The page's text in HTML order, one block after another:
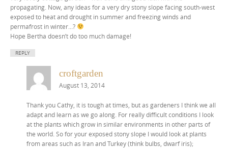
propagating. Now, any ideas for a very dry stony slope facing south-west
exposed to heat and drought in summer and freezing winds and
permafrost in winter…?
Hope Bertha doesn’t do too much damage!
REPLY
croftgarden
August 13, 2014
Thank you Cathy, it is tough at times, but as gardeners I think we all
adapt and learn as we go along. For really difficult conditions I look
at the plants which grow in similar environments in other parts of
the world. So for your exposed stony slope I would look at plants
from areas such as Iran and Turkey (think bulbs, dwarf iris);